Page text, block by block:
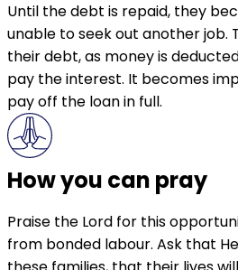
Until the debt is repaid, they
unable to seek out another job.
their debt, as money is
pay the interest. It becomes
pay off the loan in full.
How you can pray
Praise the Lord for this
from bonded labour. Ask that